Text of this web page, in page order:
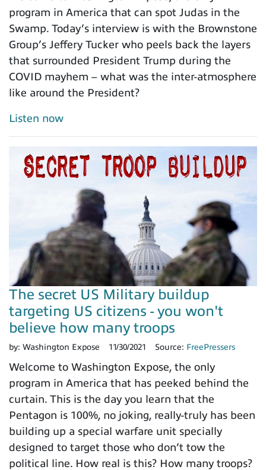
program in America that can spot Judas in the
Swamp. Today’s interview is with the Brownstone
Group’s Jeffery Tucker who peels back the layers
that surrounded President Trump during the
COVID mayhem – what was the inter-atmosphere
like around the President?
Listen now
The secret US Military buildup
targeting US citizens - you won't
believe how many troops
by: Washington Expose 11/30/2021 Source: FreePressers
Welcome to Washington Expose, the only
program in America that has peeked behind the
curtain. This is the day you learn that the
Pentagon is 100%, no joking, really-truly has been
building up a special warfare unit specially
designed to target those who don’t tow the
political line. How real is this? How many troops?